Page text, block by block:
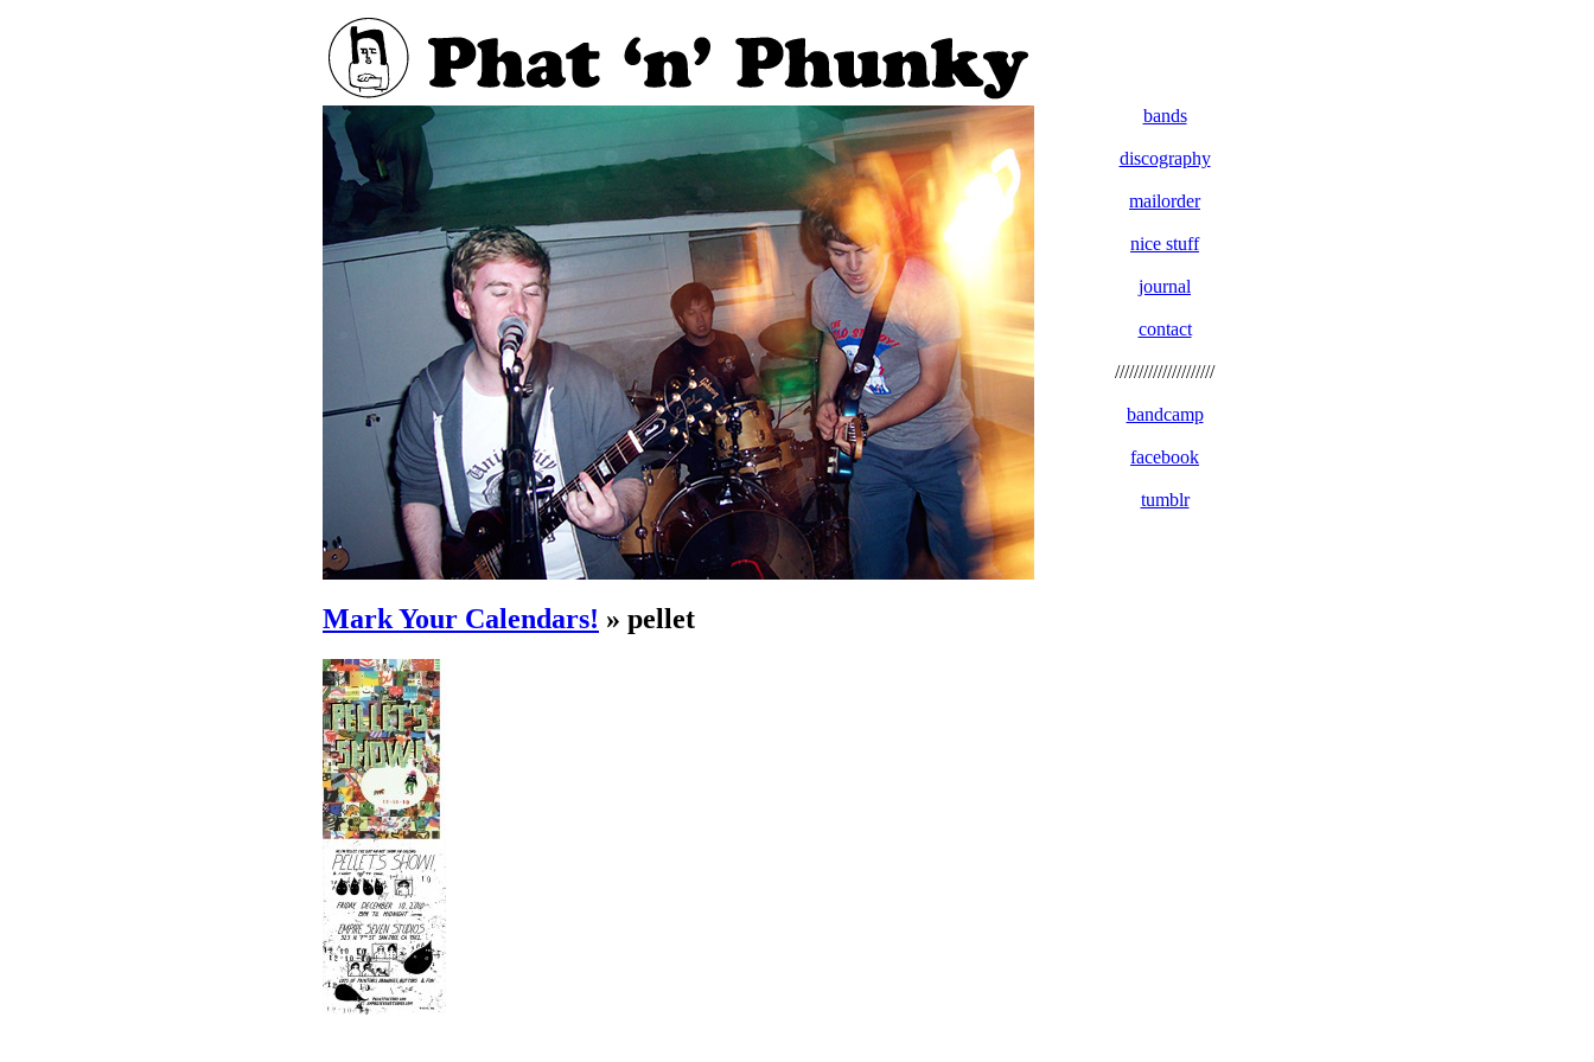
Mark Your Calendars! » pellet
bands
discography
mailorder
nice stuff
journal
contact
/////////////////////
bandcamp
facebook
tumblr